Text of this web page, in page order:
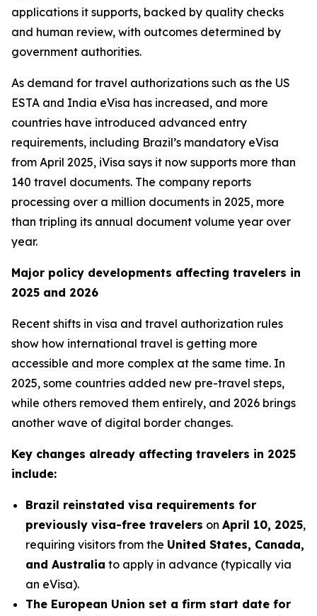
applications it supports, backed by quality checks
and human review, with outcomes determined by
government authorities.
As demand for travel authorizations such as the US
ESTA and India eVisa has increased, and more
countries have introduced advanced entry
requirements, including Brazil’s mandatory eVisa
from April 2025, iVisa says it now supports more than
140 travel documents. The company reports
processing over a million documents in 2025, more
than tripling its annual document volume year over
year.
Major policy developments affecting travelers in
2025 and 2026
Recent shifts in visa and travel authorization rules
show how international travel is getting more
accessible and more complex at the same time. In
2025, some countries added new pre-travel steps,
while others removed them entirely, and 2026 brings
another wave of digital border changes.
Key changes already affecting travelers in 2025
include:
Brazil reinstated visa requirements for
previously visa-free travelers on April 10, 2025,
requiring visitors from the United States, Canada,
and Australia to apply in advance (typically via
an eVisa).
The European Union set a firm start date for